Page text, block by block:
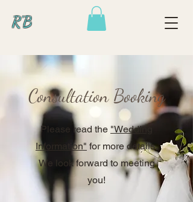
R'B
Consultation Booking
Please read the "Wedding
Information" for more details.
We look forward to meeting
you!